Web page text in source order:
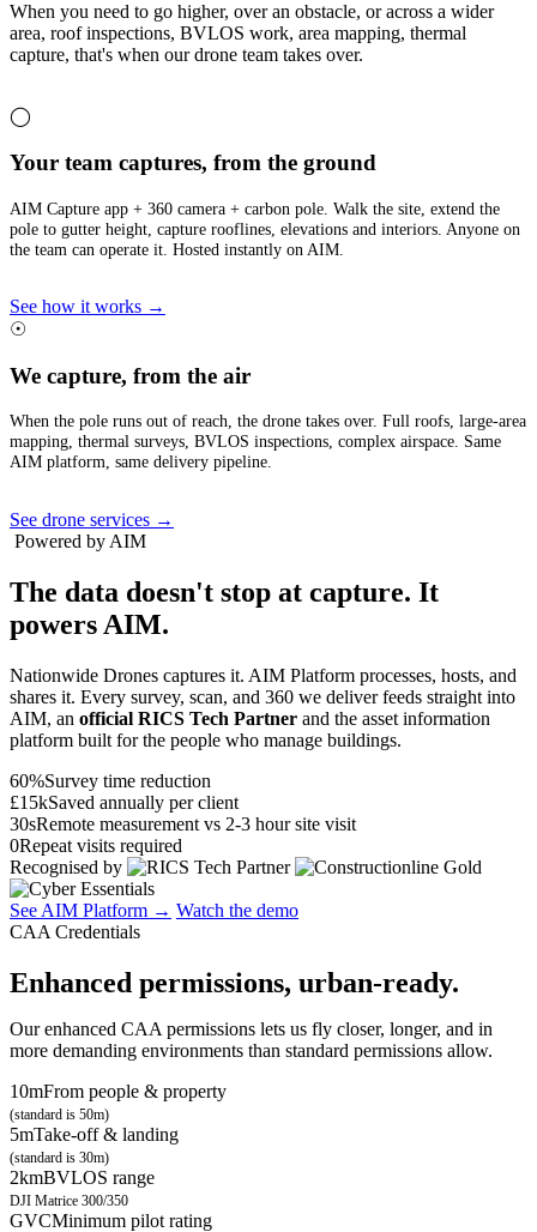
When you need to go higher, over an obstacle, or across a wider
area, roof inspections, BVLOS work, area mapping, thermal
capture, that's when our drone team takes over.
◯
Your team captures, from the ground
AIM Capture app + 360 camera + carbon pole. Walk the site, extend the
pole to gutter height, capture rooflines, elevations and interiors. Anyone on
the team can operate it. Hosted instantly on AIM.
See how it works →
☉
We capture, from the air
When the pole runs out of reach, the drone takes over. Full roofs, large-area
mapping, thermal surveys, BVLOS inspections, complex airspace. Same
AIM platform, same delivery pipeline.
See drone services →
Powered by AIM
The data doesn't stop at capture. It
powers AIM.
Nationwide Drones captures it. AIM Platform processes, hosts, and
shares it. Every survey, scan, and 360 we deliver feeds straight into
AIM, an official RICS Tech Partner and the asset information
platform built for the people who manage buildings.
60%Survey time reduction
£15kSaved annually per client
30sRemote measurement vs 2-3 hour site visit
0Repeat visits required
Recognised by
See AIM Platform → Watch the demo
CAA Credentials
Enhanced permissions, urban-ready.
Our enhanced CAA permissions lets us fly closer, longer, and in
more demanding environments than standard permissions allow.
10mFrom people & property
(standard is 50m)
5mTake-off & landing
(standard is 30m)
2kmBVLOS range
DJI Matrice 300/350
GVCMinimum pilot rating